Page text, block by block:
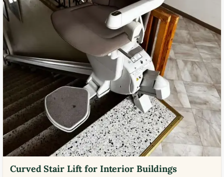
Curved Stair Lift for Interior Buildings